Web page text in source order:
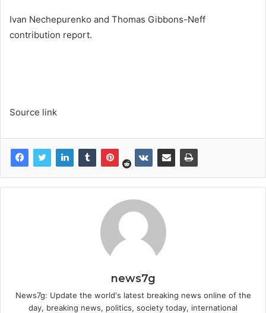
Ivan Nechepurenko and Thomas Gibbons-Neff
contribution report.
Source link
news7g
News7g: Update the world's latest breaking news online of the
day, breaking news, politics, society today, international